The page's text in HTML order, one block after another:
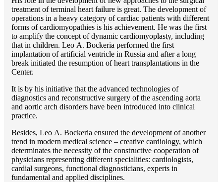
treatment of terminal heart failure is great. The development of
operations in a heavy category of cardiac patients with different
forms of cardiomyopathies is his achievement. He was the first
to amplify the concept of dynamic cardiomyoplasty, including
that in children. Lео A. Bockeria performed the first
implantation of artificial ventricle in Russia and after a long
break initiated the resumption of heart transplantations in the
Center.
It is by his initiative that the advanced technologies of
diagnostics and reconstructive surgery of the ascending aorta
and aortic arch disorders have been introduced into clinical
practice.
Besides, Lео A. Bockeria ensured the development of another
trend in modern medical science – creative cardiology, which
determinates the necessity of the constructive cooperation of
physicians representing different specialities: cardiologists,
cardial surgeons, functional diagnosticians, experts in
fundamental and applied disciplines.